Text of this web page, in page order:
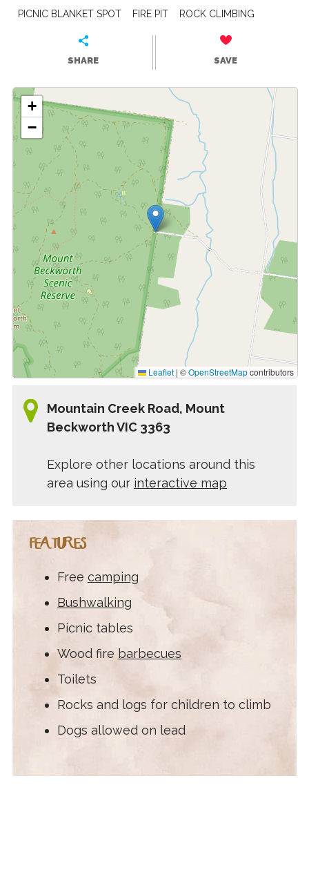
PICNIC BLANKET SPOT
FIRE PIT ROCK CLIMBING
SHARE SAVE
+
−
Leaflet | ©OpenStreetMapcontributors
Mountain Creek Road, Mount
Beckworth VIC 3363
Explore other locations around this
area using our interactive map
FEATURES
Free camping
Bushwalking
Picnic tables
Wood fire barbecues
Toilets
Rocks and logs for children to climb
Dogs allowed on lead